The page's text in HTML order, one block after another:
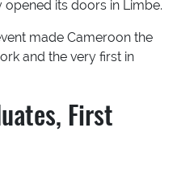
its doors in Limbe.
made Cameroon the
and the very first in
First